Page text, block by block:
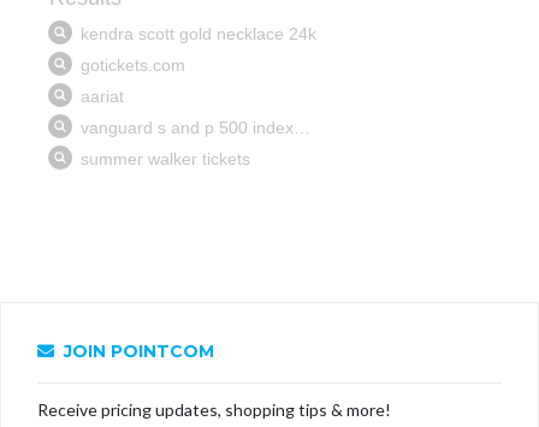
JOIN POINTCOM
Receive pricing updates, shopping tips & more!